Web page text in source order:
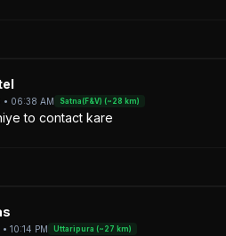
• 06:38 AM Satna(F&V) (~28 km)
to contact kare
10:14 PM Uttaripura (~27 km)